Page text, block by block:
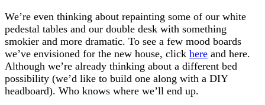
We’re even thinking about repainting some of our white
pedestal tables and our double desk with something
smokier and more dramatic. To see a few mood boards
we’ve envisioned for the new house, click here and here.
Although we’re already thinking about a different bed
possibility (we’d like to build one along with a DIY
headboard). Who knows where we’ll end up.